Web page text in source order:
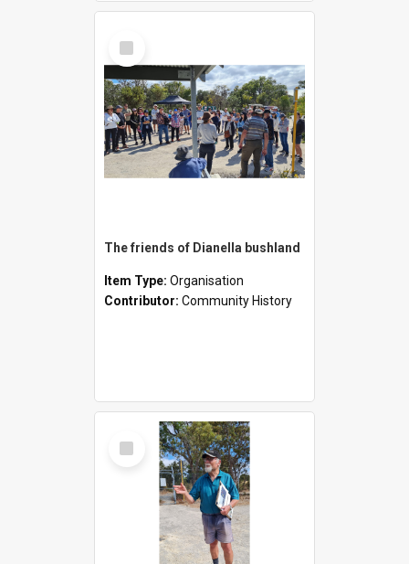
Select
Item
The friends of Dianella bushland
Item Type: Organisation
Contributor: Community History
Select
Item